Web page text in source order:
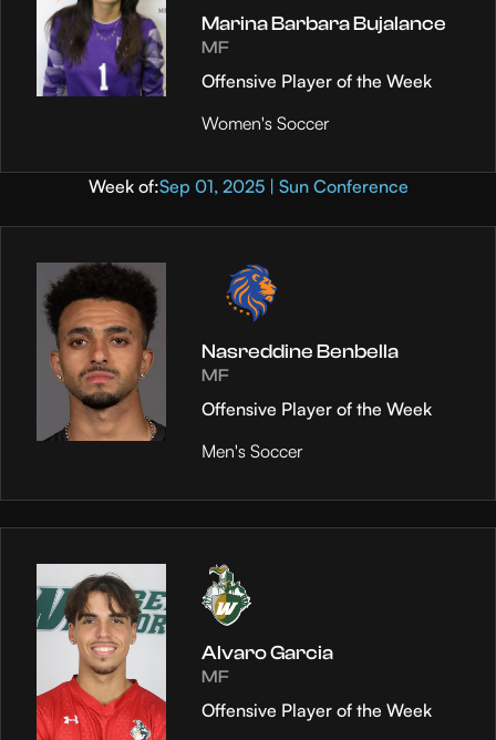
Marina Barbara Bujalance
MF
Offensive Player of the Week
Women's Soccer
Week of:Sep 01, 2025 | Sun Conference
Nasreddine Benbella
MF
Offensive Player of the Week
Men's Soccer
Alvaro Garcia
MF
Offensive Player of the Week